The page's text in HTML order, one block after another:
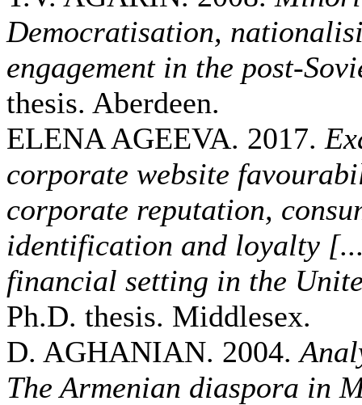
Democratisation,
engagement in the post-
thesis. Aberdeen.
ELENA AGEEVA. 2017.
corporate website
corporate reputation,
identification and loyalty
financial setting in the
Ph.D. thesis. Middlesex.
D. AGHANIAN. 2004.
The Armenian diaspora in